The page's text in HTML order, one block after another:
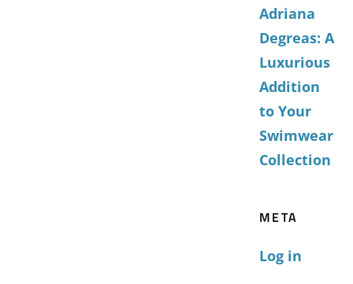
Adriana
Degreas: A
Luxurious
Addition
to Your
Swimwear
Collection
META
Log in